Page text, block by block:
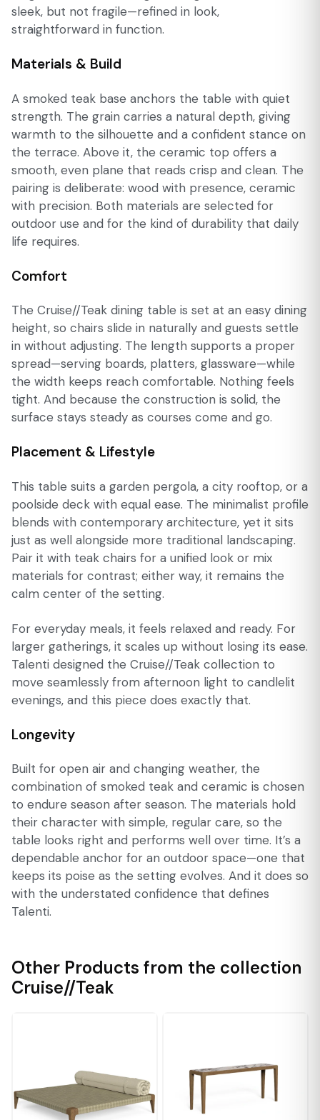
sleek, but not fragile—refined in look,
straightforward in function.
Materials & Build
A smoked teak base anchors the table with quiet
strength. The grain carries a natural depth, giving
warmth to the silhouette and a confident stance on
the terrace. Above it, the ceramic top offers a
smooth, even plane that reads crisp and clean. The
pairing is deliberate: wood with presence, ceramic
with precision. Both materials are selected for
outdoor use and for the kind of durability that daily
life requires.
Comfort
The Cruise//Teak dining table is set at an easy dining
height, so chairs slide in naturally and guests settle
in without adjusting. The length supports a proper
spread—serving boards, platters, glassware—while
the width keeps reach comfortable. Nothing feels
tight. And because the construction is solid, the
surface stays steady as courses come and go.
Placement & Lifestyle
This table suits a garden pergola, a city rooftop, or a
poolside deck with equal ease. The minimalist profile
blends with contemporary architecture, yet it sits
just as well alongside more traditional landscaping.
Pair it with teak chairs for a unified look or mix
materials for contrast; either way, it remains the
calm center of the setting.
For everyday meals, it feels relaxed and ready. For
larger gatherings, it scales up without losing its ease.
Talenti designed the Cruise//Teak collection to
move seamlessly from afternoon light to candlelit
evenings, and this piece does exactly that.
Longevity
Built for open air and changing weather, the
combination of smoked teak and ceramic is chosen
to endure season after season. The materials hold
their character with simple, regular care, so the
table looks right and performs well over time. It’s a
dependable anchor for an outdoor space—one that
keeps its poise as the setting evolves. And it does so
with the understated confidence that defines
Talenti.
Other Products from the collection
Cruise//Teak